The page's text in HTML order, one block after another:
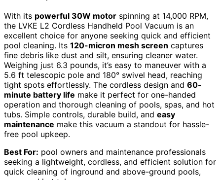
With its powerful 30W motor spinning at 14,000 RPM,
the LVKE L2 Cordless Handheld Pool Vacuum is an
excellent choice for anyone seeking quick and efficient
pool cleaning. Its 120-micron mesh screen captures
fine debris like dust and silt, ensuring cleaner water.
Weighing just 6.3 pounds, it’s easy to maneuver with a
5.6 ft telescopic pole and 180° swivel head, reaching
tight spots effortlessly. The cordless design and 60-
minute battery life make it perfect for one-handed
operation and thorough cleaning of pools, spas, and hot
tubs. Simple controls, durable build, and easy
maintenance make this vacuum a standout for hassle-
free pool upkeep.
Best For: pool owners and maintenance professionals
seeking a lightweight, cordless, and efficient solution for
quick cleaning of inground and above-ground pools,